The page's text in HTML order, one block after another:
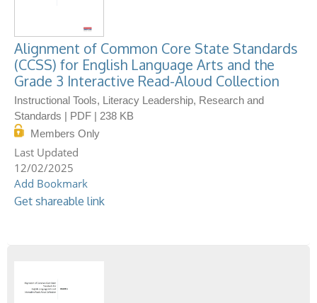
Alignment of Common Core State Standards
(CCSS) for English Language Arts and the
Grade 3 Interactive Read-Aloud Collection
Instructional Tools, Literacy Leadership, Research and
Standards | PDF | 238 KB
Members Only
12/02/2025
Add Bookmark
Get shareable link